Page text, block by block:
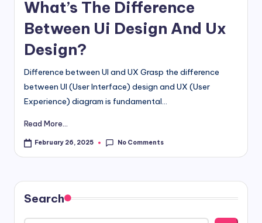
s
What’s The Difference
Between Ui Design And Ux
Design?
Difference between UI and UX Grasp the difference
between UI (User Interface) design and UX (User
Experience) diagram is fundamental...
Read More...
February 26, 2025 No Comments
Search